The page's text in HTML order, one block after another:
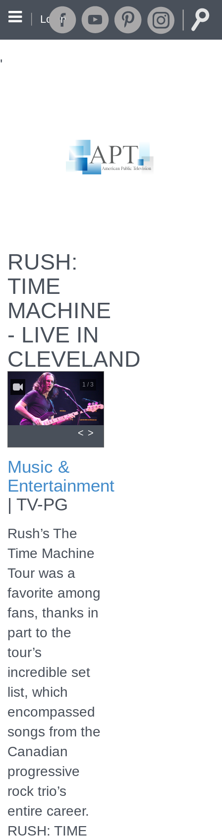
'
Login
RUSH:
TIME
MACHINE
- LIVE IN
CLEVELAND
Lead singer and
bassist/keyboardist
1 / 3
< >
Music &
Entertainment
| TV-PG
Rush’s The
Time Machine
Tour was a
favorite among
fans, thanks in
part to the
tour’s
incredible set
list, which
encompassed
songs from the
Canadian
progressive
rock trio’s
entire career.
RUSH: TIME